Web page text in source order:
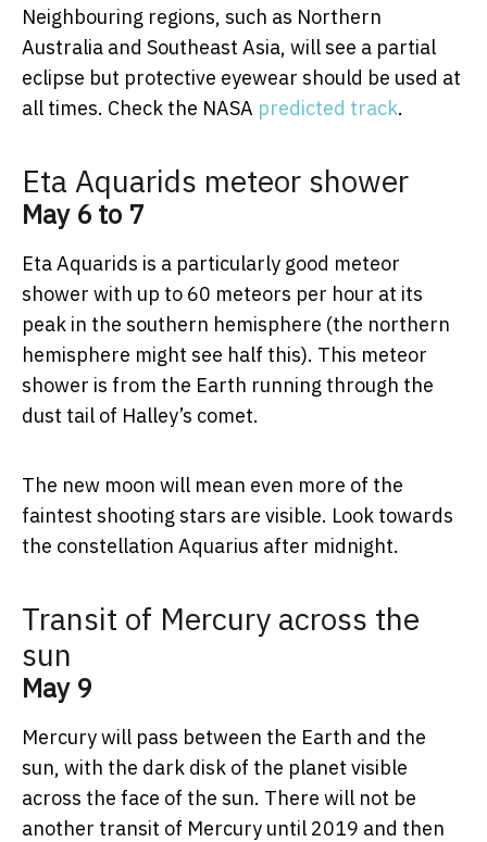
Neighbouring regions, such as Northern
Australia and Southeast Asia, will see a partial
eclipse but protective eyewear should be used at
all times. Check the NASA predicted track.
Eta Aquarids meteor shower
May 6 to 7
Eta Aquarids is a particularly good meteor
shower with up to 60 meteors per hour at its
peak in the southern hemisphere (the northern
hemisphere might see half this). This meteor
shower is from the Earth running through the
dust tail of Halley’s comet.
The new moon will mean even more of the
faintest shooting stars are visible. Look towards
the constellation Aquarius after midnight.
Transit of Mercury across the
sun
May 9
Mercury will pass between the Earth and the
sun, with the dark disk of the planet visible
across the face of the sun. There will not be
another transit of Mercury until 2019 and then